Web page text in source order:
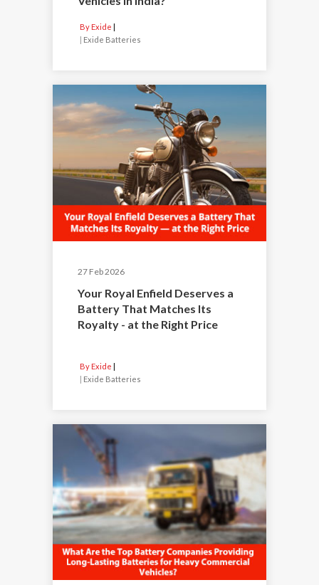
By Exide
Exide Batteries
27 Feb 2026
Your Royal Enfield Deserves a
Battery That Matches Its
Royalty - at the Right Price
By Exide
| Exide Batteries